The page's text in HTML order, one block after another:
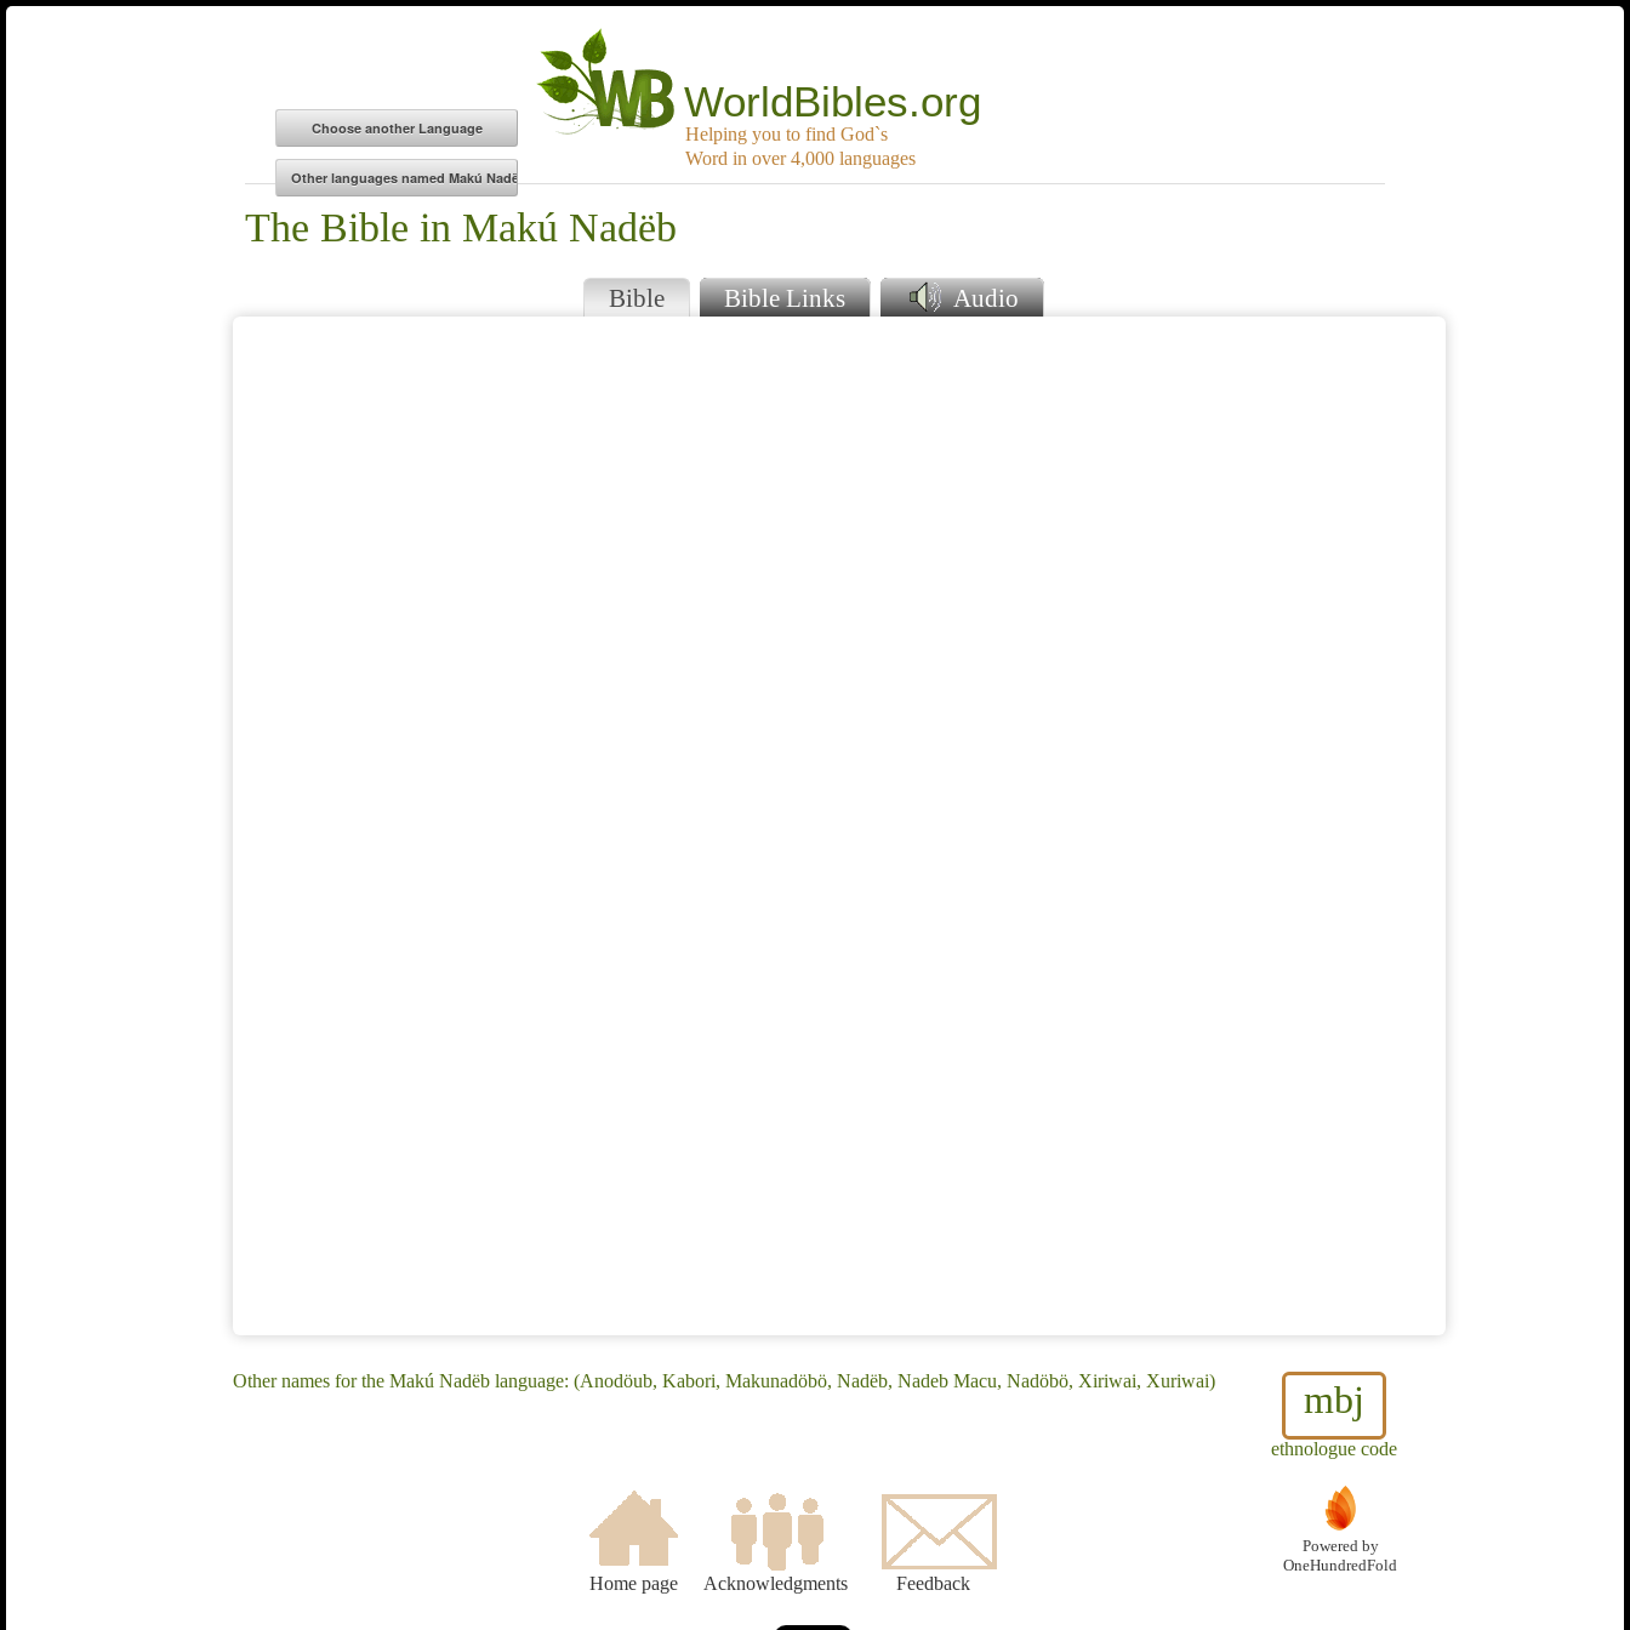
WorldBibles.org
Helping you to find God`s
Word in over 4,000 languages
The Bible in Makú Nadëb
Bible Bible Links Audio
mbj
ethnologue code
Other names for the Makú Nadëb language: (Anodöub, Kabori, Makunadöbö, Nadëb, Nadeb Macu, Nadöbö, Xiriwai, Xuriwai)
Home page Acknowledgments Feedback
Powered by
OneHundredFold